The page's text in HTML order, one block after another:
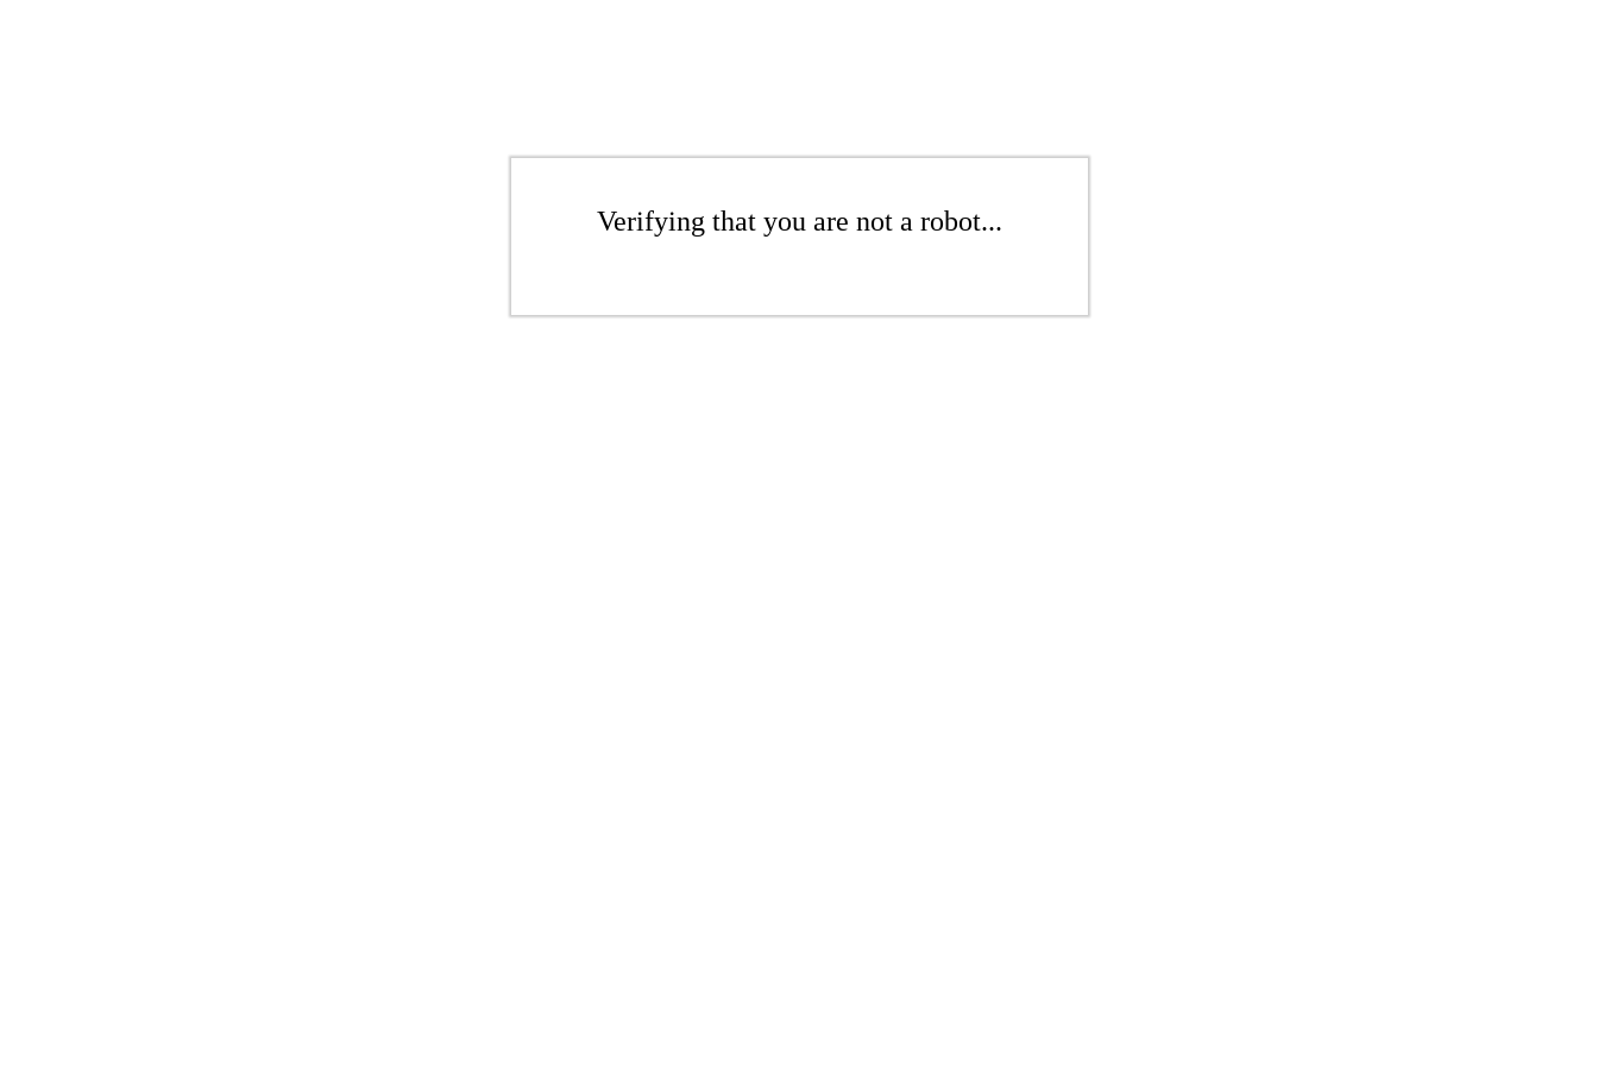
Verifying that you are not a robot...